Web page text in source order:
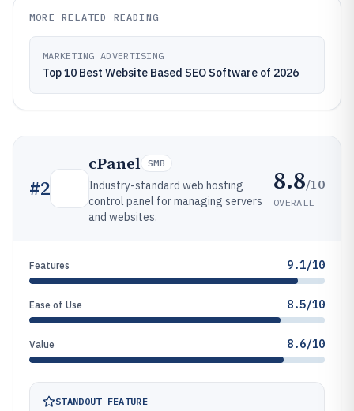
MORE RELATED READING
MARKETING ADVERTISING
Top 10 Best Website Based SEO Software of 2026
#2
cPanel SMB
Industry-standard web hosting
control panel for managing servers
and websites.
8.8/10
OVERALL
Features 9.1/10
Ease of Use 8.5/10
Value 8.6/10
STANDOUT FEATURE